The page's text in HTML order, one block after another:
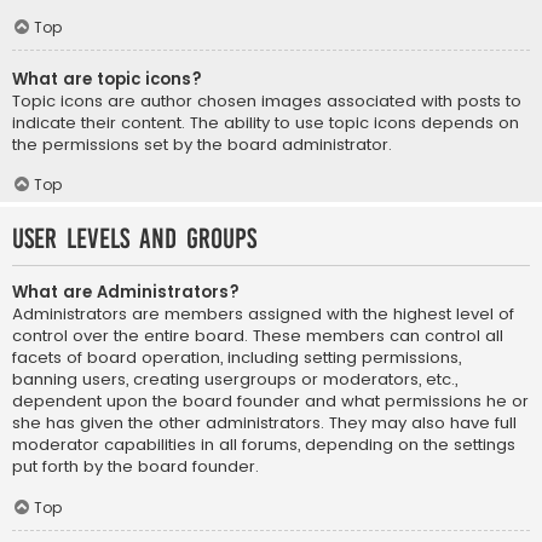
Top
What are topic icons?
Topic icons are author chosen images associated with posts to
indicate their content. The ability to use topic icons depends on
the permissions set by the board administrator.
Top
User Levels and Groups
What are Administrators?
Administrators are members assigned with the highest level of
control over the entire board. These members can control all
facets of board operation, including setting permissions,
banning users, creating usergroups or moderators, etc.,
dependent upon the board founder and what permissions he or
she has given the other administrators. They may also have full
moderator capabilities in all forums, depending on the settings
put forth by the board founder.
Top